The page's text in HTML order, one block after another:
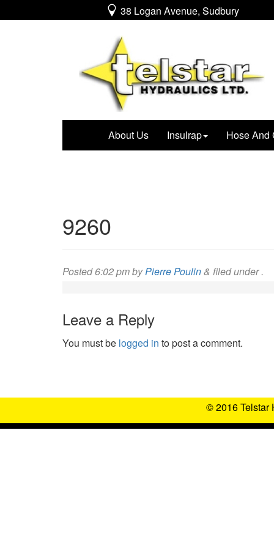
38 Logan Avenue, Sudbury
About Us Insulrap Hose And
9260
Posted6:02 pmbyPierre Poulin& filed under .
Leave a Reply
You must be logged in to post a comment.
© 2016 Telstar